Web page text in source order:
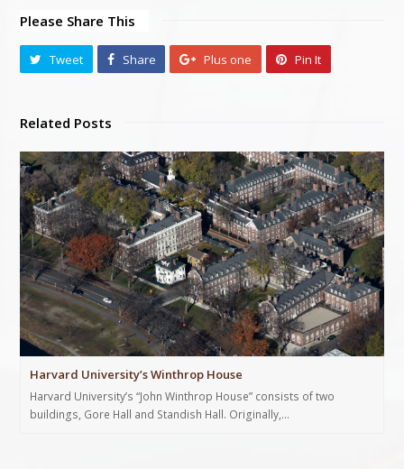
Please Share This
Tweet Share Plus one Pin It
Related Posts
Harvard University’s Winthrop House
Harvard University’s “John Winthrop House” consists of two
buildings, Gore Hall and Standish Hall. Originally,…